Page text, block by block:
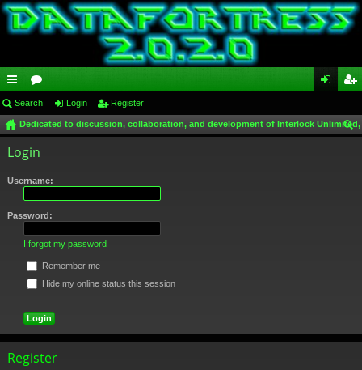
ui
ck
lin
ks
or
u
m
s
in ist
Search Login Register
Dedicated to discussion, collaboration, and development of Interlock
Login
Username:
Password:
I forgot my password
Remember me
Hide my online status this session
Register